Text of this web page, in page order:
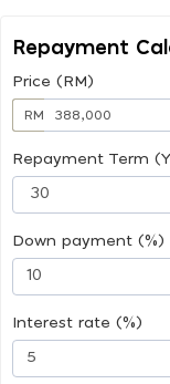
Repayment
Price (RM)
RM
Repayment Term
Down payment (%)
Interest rate (%)